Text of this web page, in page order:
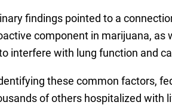
findings pointed to a
component in marijuana, as
interfere with lung function and
these common factors,
of others hospitalized with